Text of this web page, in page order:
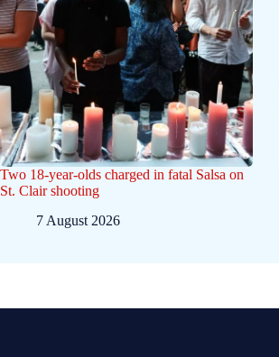
Two 18-year-olds charged in fatal Salsa on
St. Clair shooting
7 August 2026